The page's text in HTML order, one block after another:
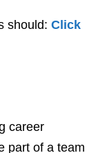
should: Click
career
part of a team